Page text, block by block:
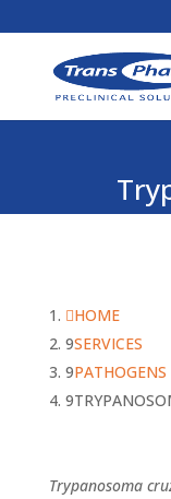
HOME
SERVICES
PATHOGENS
Trypanosoma